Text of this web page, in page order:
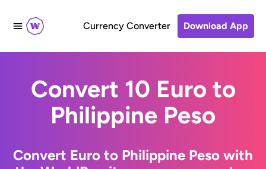
Currency Converter Download App
Convert 10 Euro to
Philippine Peso
Convert Euro to Philippine Peso with